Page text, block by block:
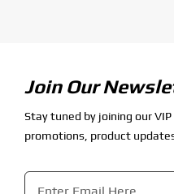
Join Our
Stay tuned by joining our
promotions, product
Email